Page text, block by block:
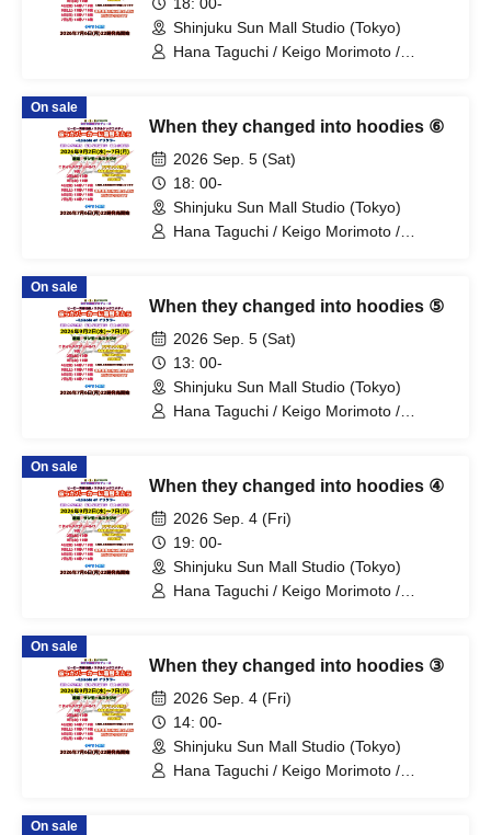
Uno / Mondo Ukai / Yuichi Ishibe
Shinjuku Sun Mall Studio (Tokyo)
Hana Taguchi / Keigo Morimoto /
Yosuke Oda / Satoshi Reno / Nijimi /
Yoshihiko Arima / Aya Mizusaki / Sayuri
Miyajima / Manabu Kitahara / Soma
Uno / Mondo Ukai / Yuichi Ishibe
On sale
When they changed into hoodies ⑥
2026 Sep. 5 (Sat)
18: 00-
Shinjuku Sun Mall Studio (Tokyo)
Hana Taguchi / Keigo Morimoto /
Yosuke Oda / Satoshi Reno / Nijimi /
Yoshihiko Arima / Aya Mizusaki / Sayuri
Miyajima / Manabu Kitahara / Soma
Uno / Mondo Ukai / Yuichi Ishibe
On sale
When they changed into hoodies ⑤
2026 Sep. 5 (Sat)
13: 00-
Shinjuku Sun Mall Studio (Tokyo)
Hana Taguchi / Keigo Morimoto /
Yosuke Oda / Satoshi Reno / Nijimi /
Yoshihiko Arima / Aya Mizusaki / Sayuri
Miyajima / Manabu Kitahara / Soma
Uno / Mondo Ukai / Yuichi Ishibe
On sale
When they changed into hoodies ④
2026 Sep. 4 (Fri)
19: 00-
Shinjuku Sun Mall Studio (Tokyo)
Hana Taguchi / Keigo Morimoto /
Yosuke Oda / Satoshi Reno / Nijimi /
Yoshihiko Arima / Aya Mizusaki / Sayuri
Miyajima / Manabu Kitahara / Soma
Uno / Mondo Ukai / Yuichi Ishibe
On sale
When they changed into hoodies ③
2026 Sep. 4 (Fri)
14: 00-
Shinjuku Sun Mall Studio (Tokyo)
Hana Taguchi / Keigo Morimoto /
On sale